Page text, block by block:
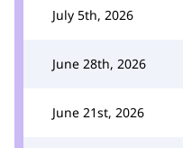
July 5th, 2026
June 28th, 2026
June 21st, 2026